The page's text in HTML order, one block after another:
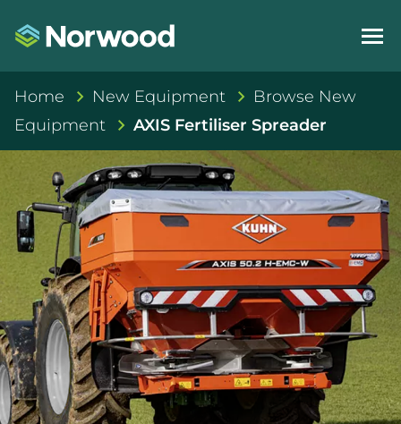
Home New Equipment
Browse New
Equipment
AXIS Fertiliser Spreader